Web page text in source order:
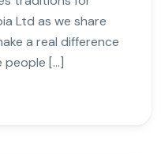
Ltd as we share
a real difference
people […]